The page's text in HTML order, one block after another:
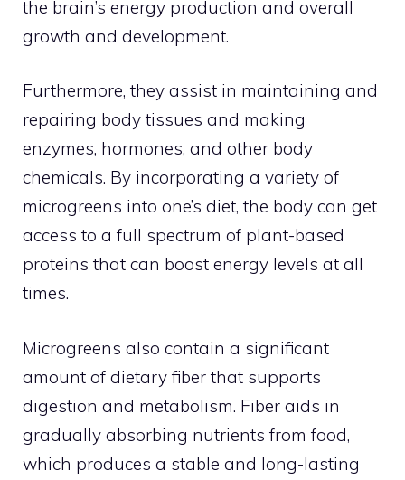
the brain’s energy production and overall
growth and development.
Furthermore, they assist in maintaining and
repairing body tissues and making
enzymes, hormones, and other body
chemicals. By incorporating a variety of
microgreens into one’s diet, the body can get
access to a full spectrum of plant-based
proteins that can boost energy levels at all
times.
Microgreens also contain a significant
amount of dietary fiber that supports
digestion and metabolism. Fiber aids in
gradually absorbing nutrients from food,
which produces a stable and long-lasting